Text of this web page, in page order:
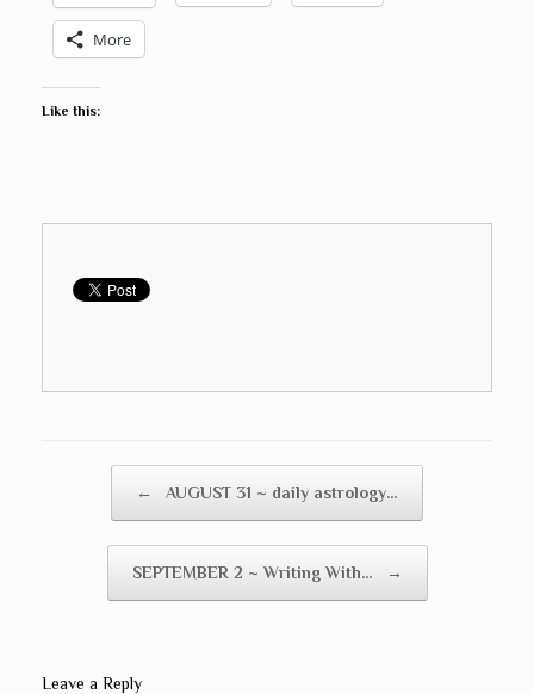
More
Like this:
← AUGUST 31 ~ daily astrology…
SEPTEMBER 2 ~ Writing With… →
Leave a Reply